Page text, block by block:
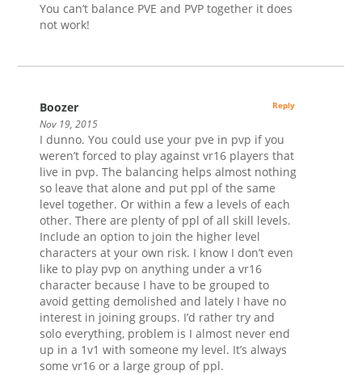
You can’t balance PVE and PVP together it does
not work!
Boozer
Nov 19, 2015
I dunno. You could use your pve in pvp if you
weren’t forced to play against vr16 players that
live in pvp. The balancing helps almost nothing
so leave that alone and put ppl of the same
level together. Or within a few a levels of each
other. There are plenty of ppl of all skill levels.
Include an option to join the higher level
characters at your own risk. I know I don’t even
like to play pvp on anything under a vr16
character because I have to be grouped to
avoid getting demolished and lately I have no
interest in joining groups. I’d rather try and
solo everything, problem is I almost never end
up in a 1v1 with someone my level. It’s always
some vr16 or a large group of ppl.
Reply